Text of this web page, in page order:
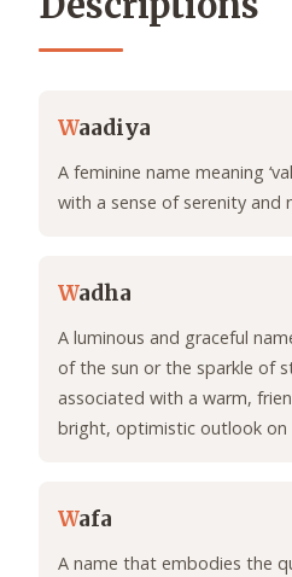
Waadiya
A feminine name meaning
with a sense of serenity and
Wadha
A luminous and graceful
of the sun or the sparkle of
associated with a warm,
bright, optimistic outlook on
Wafa
A name that embodies the